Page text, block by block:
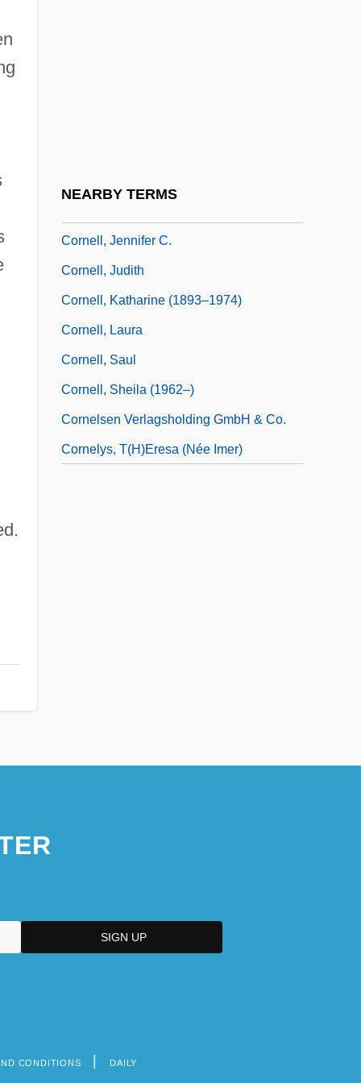
NEARBY TERMS
Cornell, Jennifer C.
Cornell, Judith
Cornell, Katharine (1893–1974)
Cornell, Laura
Cornell, Saul
Cornell, Sheila (1962–)
Cornelsen Verlagsholding GmbH & Co.
Cornelys, T(h)eresa (née Imer)
CONDITIONS DAILY